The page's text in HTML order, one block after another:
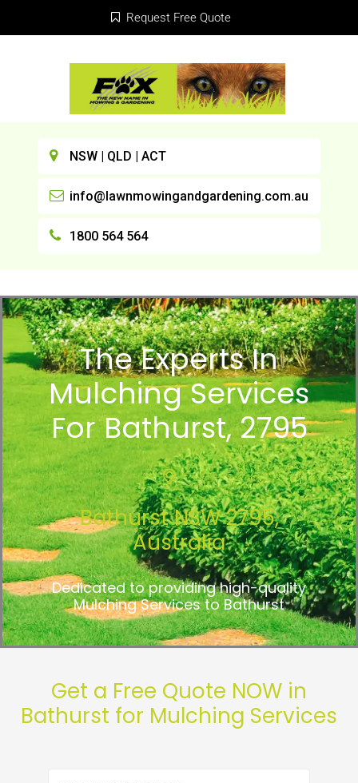
Request Free Quote
NSW | QLD | ACT
info@lawnmowingandgardening.com.au
1800 564 564
The Experts In
Mulching Services
For Bathurst, 2795
Bathurst NSW 2795,
Australia
Dedicated to providing high-quality
Mulching Services to Bathurst
Get a Free Quote NOW in
Bathurst for Mulching Services